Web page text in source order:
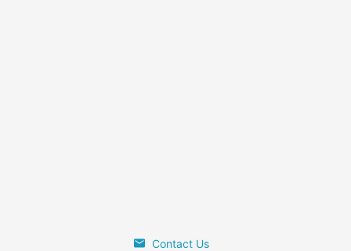
Contact Us